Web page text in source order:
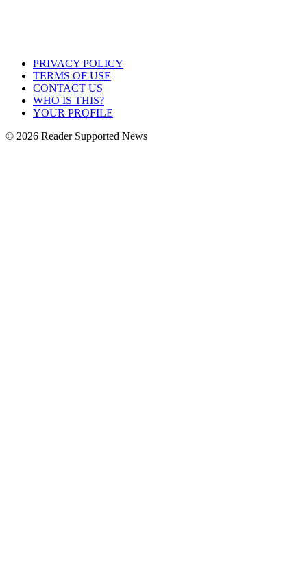
PRIVACY POLICY
TERMS OF USE
CONTACT US
WHO IS THIS?
YOUR PROFILE
© 2026 Reader Supported News